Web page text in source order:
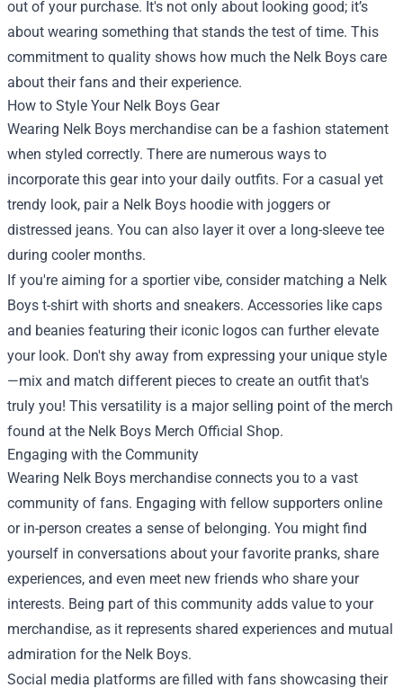
out of your purchase. It's not only about looking good; it’s
about wearing something that stands the test of time. This
commitment to quality shows how much the Nelk Boys care
about their fans and their experience.
How to Style Your Nelk Boys Gear
Wearing Nelk Boys merchandise can be a fashion statement
when styled correctly. There are numerous ways to
incorporate this gear into your daily outfits. For a casual yet
trendy look, pair a Nelk Boys hoodie with joggers or
distressed jeans. You can also layer it over a long-sleeve tee
during cooler months.
If you're aiming for a sportier vibe, consider matching a Nelk
Boys t-shirt with shorts and sneakers. Accessories like caps
and beanies featuring their iconic logos can further elevate
your look. Don't shy away from expressing your unique style
—mix and match different pieces to create an outfit that's
truly you! This versatility is a major selling point of the merch
found at the Nelk Boys Merch Official Shop.
Engaging with the Community
Wearing Nelk Boys merchandise connects you to a vast
community of fans. Engaging with fellow supporters online
or in-person creates a sense of belonging. You might find
yourself in conversations about your favorite pranks, share
experiences, and even meet new friends who share your
interests. Being part of this community adds value to your
merchandise, as it represents shared experiences and mutual
admiration for the Nelk Boys.
Social media platforms are filled with fans showcasing their